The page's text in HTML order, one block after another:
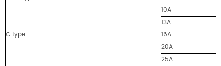
C type
10A
13A
16A
20A
25A